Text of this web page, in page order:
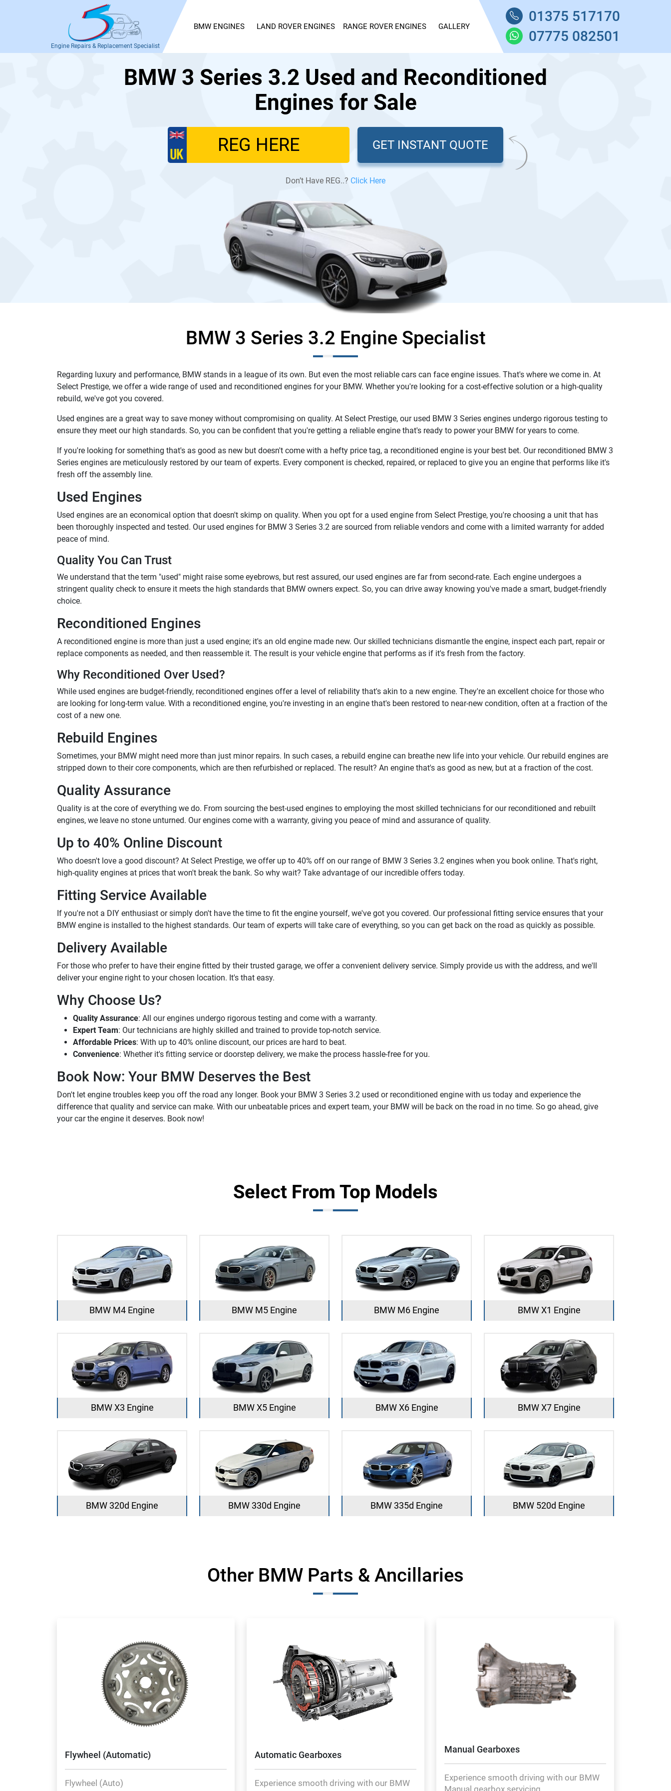
Engine Repairs & Replacement Specialist
BMW ENGINES LAND ROVER ENGINES RANGE ROVER ENGINES GALLERY
01375 517170
07775 082501
BMW 3 Series 3.2 Used and Reconditioned
Engines for Sale
GET INSTANT QUOTE
Don’t Have REG..? Click Here
BMW 3 Series 3.2 Engine Specialist
Regarding luxury and performance, BMW stands in a league of its own. But even the most reliable cars can face engine issues. That's where we come in. At
Select Prestige, we offer a wide range of used and reconditioned engines for your BMW. Whether you're looking for a cost-effective solution or a high-quality
rebuild, we've got you covered.
Used engines are a great way to save money without compromising on quality. At Select Prestige, our used BMW 3 Series engines undergo rigorous testing to
ensure they meet our high standards. So, you can be confident that you're getting a reliable engine that's ready to power your BMW for years to come.
If you're looking for something that's as good as new but doesn't come with a hefty price tag, a reconditioned engine is your best bet. Our reconditioned BMW 3
Series engines are meticulously restored by our team of experts. Every component is checked, repaired, or replaced to give you an engine that performs like it's
fresh off the assembly line.
Used Engines
Used engines are an economical option that doesn't skimp on quality. When you opt for a used engine from Select Prestige, you're choosing a unit that has
been thoroughly inspected and tested. Our used engines for BMW 3 Series 3.2 are sourced from reliable vendors and come with a limited warranty for added
peace of mind.
Quality You Can Trust
We understand that the term "used" might raise some eyebrows, but rest assured, our used engines are far from second-rate. Each engine undergoes a
stringent quality check to ensure it meets the high standards that BMW owners expect. So, you can drive away knowing you've made a smart, budget-friendly
choice.
Reconditioned Engines
A reconditioned engine is more than just a used engine; it's an old engine made new. Our skilled technicians dismantle the engine, inspect each part, repair or
replace components as needed, and then reassemble it. The result is your vehicle engine that performs as if it's fresh from the factory.
Why Reconditioned Over Used?
While used engines are budget-friendly, reconditioned engines offer a level of reliability that's akin to a new engine. They're an excellent choice for those who
are looking for long-term value. With a reconditioned engine, you're investing in an engine that's been restored to near-new condition, often at a fraction of the
cost of a new one.
Rebuild Engines
Sometimes, your BMW might need more than just minor repairs. In such cases, a rebuild engine can breathe new life into your vehicle. Our rebuild engines are
stripped down to their core components, which are then refurbished or replaced. The result? An engine that's as good as new, but at a fraction of the cost.
Quality Assurance
Quality is at the core of everything we do. From sourcing the best-used engines to employing the most skilled technicians for our reconditioned and rebuilt
engines, we leave no stone unturned. Our engines come with a warranty, giving you peace of mind and assurance of quality.
Up to 40% Online Discount
Who doesn't love a good discount? At Select Prestige, we offer up to 40% off on our range of BMW 3 Series 3.2 engines when you book online. That's right,
high-quality engines at prices that won't break the bank. So why wait? Take advantage of our incredible offers today.
Fitting Service Available
If you're not a DIY enthusiast or simply don't have the time to fit the engine yourself, we've got you covered. Our professional fitting service ensures that your
BMW engine is installed to the highest standards. Our team of experts will take care of everything, so you can get back on the road as quickly as possible.
Delivery Available
For those who prefer to have their engine fitted by their trusted garage, we offer a convenient delivery service. Simply provide us with the address, and we'll
deliver your engine right to your chosen location. It's that easy.
Why Choose Us?
Quality Assurance: All our engines undergo rigorous testing and come with a warranty.
Expert Team: Our technicians are highly skilled and trained to provide top-notch service.
Affordable Prices: With up to 40% online discount, our prices are hard to beat.
Convenience: Whether it's fitting service or doorstep delivery, we make the process hassle-free for you.
Book Now: Your BMW Deserves the Best
Don't let engine troubles keep you off the road any longer. Book your BMW 3 Series 3.2 used or reconditioned engine with us today and experience the
difference that quality and service can make. With our unbeatable prices and expert team, your BMW will be back on the road in no time. So go ahead, give
your car the engine it deserves. Book now!
Select From Top Models
BMW M4 Engine BMW M5 Engine BMW M6 Engine BMW X1 Engine
BMW X3 Engine BMW X5 Engine BMW X6 Engine BMW X7 Engine
BMW 320d Engine BMW 330d Engine BMW 335d Engine BMW 520d Engine
Other BMW Parts & Ancillaries
Flywheel (Automatic)
Flywheel (Auto)
Automatic Gearboxes
Experience smooth driving with our BMW
Manual Gearboxes
Experience smooth driving with our BMW